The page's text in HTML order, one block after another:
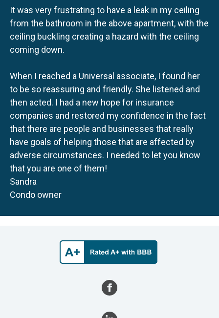
It was very frustrating to have a leak in my ceiling
from the bathroom in the above apartment, with the
ceiling buckling creating a hazard with the ceiling
coming down.
When I reached a Universal associate, I found her
to be so reassuring and friendly. She listened and
then acted. I had a new hope for insurance
companies and restored my confidence in the fact
that there are people and businesses that really
have goals of helping those that are affected by
adverse circumstances. I needed to let you know
that you are one of them!
Sandra
Condo owner